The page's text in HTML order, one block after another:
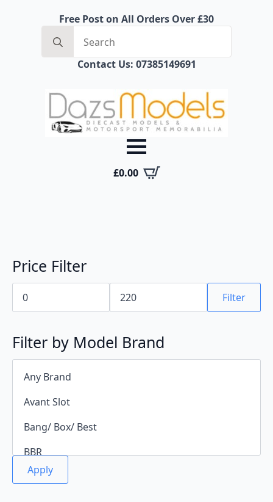
Free Post on All Orders Over £30
for:
Contact Us: 07385149691
£0.00
Price Filter
Min
price
Max
price Filter
Filter by Model Brand
Apply